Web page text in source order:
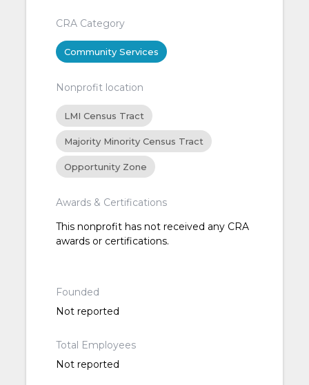
CRA Category
Community Services
Nonprofit location
LMI Census Tract
Majority Minority Census Tract
Opportunity Zone
Awards & Certifications
This nonprofit has not received any CRA
awards or certifications.
Founded
Not reported
Total Employees
Not reported